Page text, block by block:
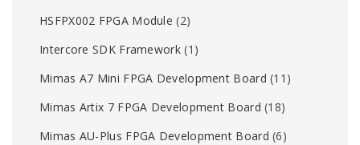
HSFPX002 FPGA Module (2)
Intercore SDK Framework(1)
Mimas A7 Mini FPGA Development Board (11)
Mimas Artix 7 FPGA Development Board (18)
Mimas AU-Plus FPGA Development Board (6)